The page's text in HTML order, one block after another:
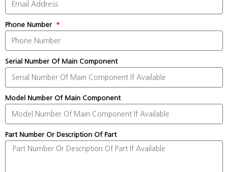
Phone Number
Serial Number Of Main Component
Model Number Of Main Component
Part Number Or Description Of Part